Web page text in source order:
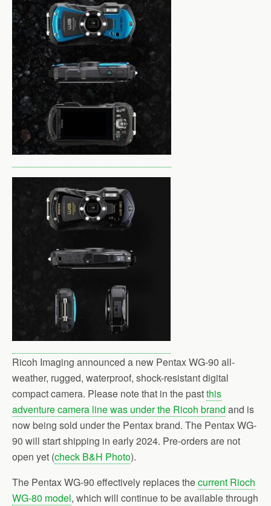
Ricoh Imaging announced a new Pentax WG-90 all-
weather, rugged, waterproof, shock-resistant digital
compact camera. Please note that in the pastthis
adventure camera line was under the Ricoh brand and is
now being sold under the Pentax brand. The Pentax WG-
90 will start shipping in early 2024. Pre-orders are not
open yet (check B&H Photo).
The Pentax WG-90 effectively replaces thecurrent Rioch
WG-80 model, which will continue to be available through